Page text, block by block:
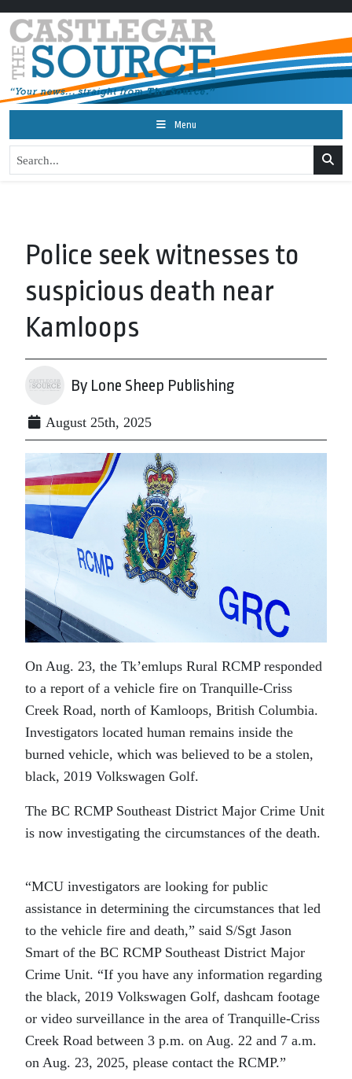
Menu
Police seek witnesses to
suspicious death near
Kamloops
By Lone Sheep Publishing
August 25th, 2025
On Aug. 23, the Tk’emlups Rural RCMP responded
to a report of a vehicle fire on Tranquille-Criss
Creek Road, north of Kamloops, British Columbia.
Investigators located human remains inside the
burned vehicle, which was believed to be a stolen,
black, 2019 Volkswagen Golf.
The BC RCMP Southeast District Major Crime Unit
is now investigating the circumstances of the death.
“MCU investigators are looking for public
assistance in determining the circumstances that led
to the vehicle fire and death,” said S/Sgt Jason
Smart of the BC RCMP Southeast District Major
Crime Unit. “If you have any information regarding
the black, 2019 Volkswagen Golf, dashcam footage
or video surveillance in the area of Tranquille-Criss
Creek Road between 3 p.m. on Aug. 22 and 7 a.m.
on Aug. 23, 2025, please contact the RCMP.”